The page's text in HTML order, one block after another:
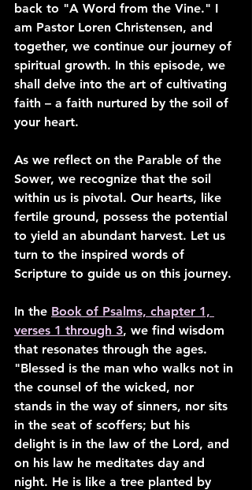
back to "A Word from the Vine." I
am Pastor Loren Christensen, and
together, we continue our journey of
spiritual growth. In this episode, we
shall delve into the art of cultivating
faith – a faith nurtured by the soil of
your heart.
As we reflect on the Parable of the
Sower, we recognize that the soil
within us is pivotal. Our hearts, like
fertile ground, possess the potential
to yield an abundant harvest. Let us
turn to the inspired words of
Scripture to guide us on this journey.
In the Book of Psalms, chapter 1,
verses 1 through 3, we find wisdom
that resonates through the ages.
"Blessed is the man who walks not in
the counsel of the wicked, nor
stands in the way of sinners, nor sits
in the seat of scoffers; but his
delight is in the law of the Lord, and
on his law he meditates day and
night. He is like a tree planted by